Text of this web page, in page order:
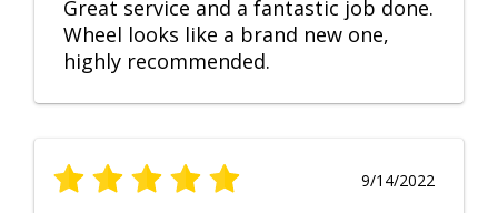
Great service and a fantastic job done.
Wheel looks like a brand new one,
highly recommended.
9/14/2022